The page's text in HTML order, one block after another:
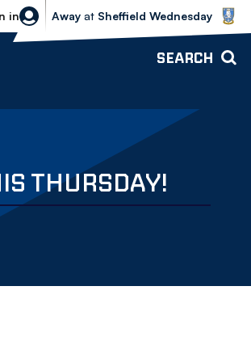
in
Sheffield Wednesday vs Bolton
Away at Sheffield Wednesday
SEARCH
THURSDAY!